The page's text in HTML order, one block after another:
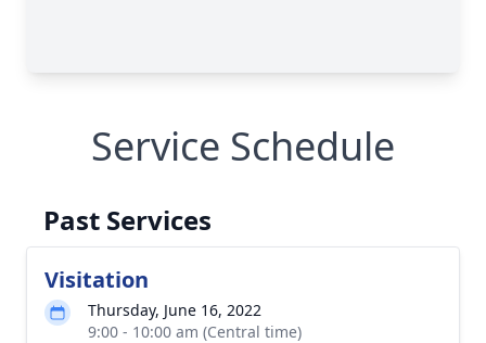
Service Schedule
Past Services
Visitation
Thursday, June 16, 2022
9:00 - 10:00 am (Central time)